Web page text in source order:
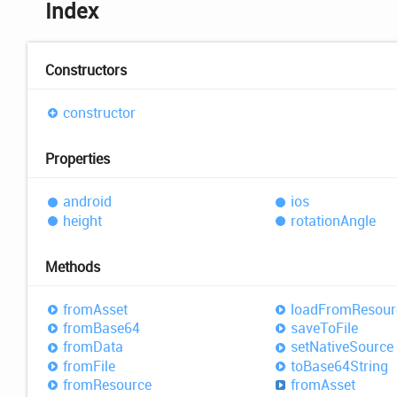
Index
Constructors
constructor
Properties
android
height
ios
rotationAngle
Methods
fromAsset
fromBase64
fromData
fromFile
fromResource
loadFrom
saveToFile
setNativeSource
toBase64String
fromAsset